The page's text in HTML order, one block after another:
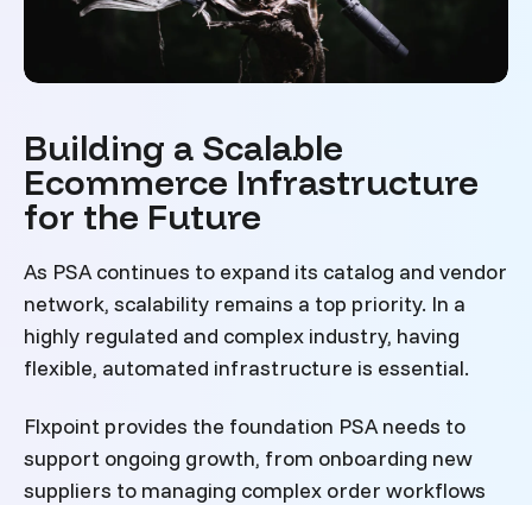
Building a Scalable
Ecommerce Infrastructure
for the Future
As PSA continues to expand its catalog and vendor
network, scalability remains a top priority. In a
highly regulated and complex industry, having
flexible, automated infrastructure is essential.
Flxpoint provides the foundation PSA needs to
support ongoing growth, from onboarding new
suppliers to managing complex order workflows